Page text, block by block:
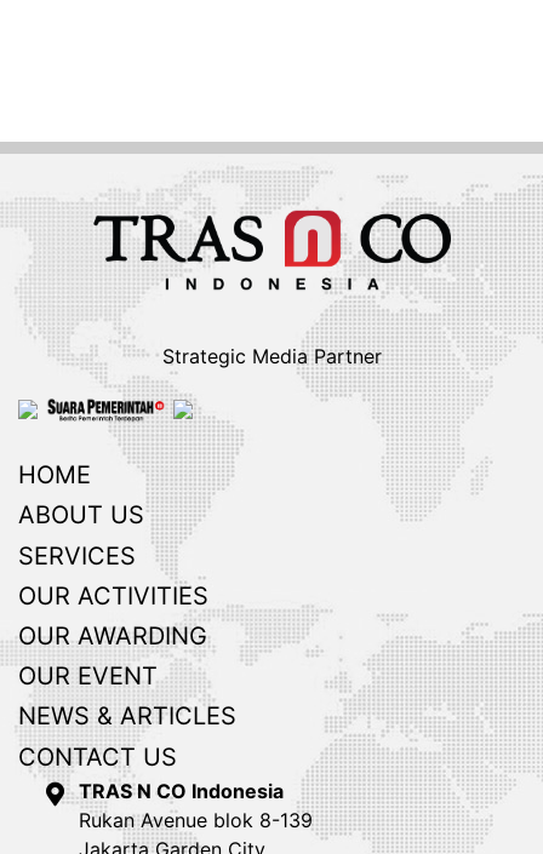
Strategic Media Partner
HOME
ABOUT US
SERVICES
OUR ACTIVITIES
OUR AWARDING
OUR EVENT
NEWS & ARTICLES
CONTACT US
TRAS N CO Indonesia
Rukan Avenue blok 8-139